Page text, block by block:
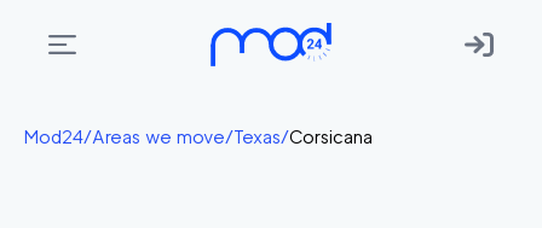
Areas
Mod24/Areas we move/Texas/Corsicana